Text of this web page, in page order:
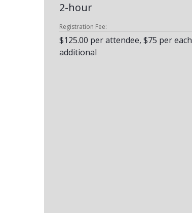
2-hour
Registration Fee:
$125.00 per attendee, $75 per each
additional